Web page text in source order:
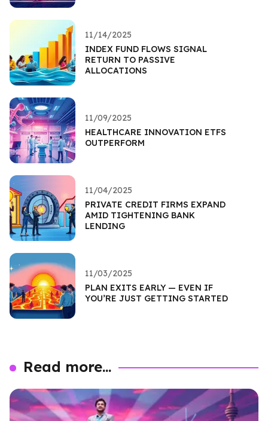
11/14/2025
INDEX FUND FLOWS SIGNAL
RETURN TO PASSIVE
ALLOCATIONS
11/09/2025
HEALTHCARE INNOVATION ETFS
OUTPERFORM
11/04/2025
PRIVATE CREDIT FIRMS EXPAND
AMID TIGHTENING BANK
LENDING
11/03/2025
PLAN EXITS EARLY — EVEN IF
YOU’RE JUST GETTING STARTED
Read more...